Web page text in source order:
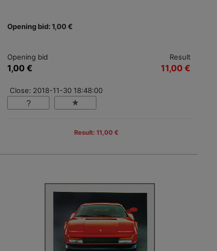
Opening bid: 1,00 €
Opening bid
1,00 €
Result
11,00 €
Close: 2018-11-30 18:48:00
Result: 11,00 €